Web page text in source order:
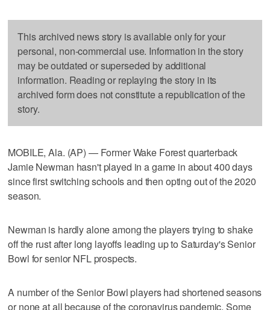
This archived news story is available only for your
personal, non-commercial use. Information in the story
may be outdated or superseded by additional
information. Reading or replaying the story in its
archived form does not constitute a republication of the
story.
MOBILE, Ala. (AP) — Former Wake Forest quarterback
Jamie Newman hasn't played in a game in about 400 days
since first switching schools and then opting out of the 2020
season.
Newman is hardly alone among the players trying to shake
off the rust after long layoffs leading up to Saturday's Senior
Bowl for senior NFL prospects.
A number of the Senior Bowl players had shortened seasons
or none at all because of the coronavirus pandemic. Some